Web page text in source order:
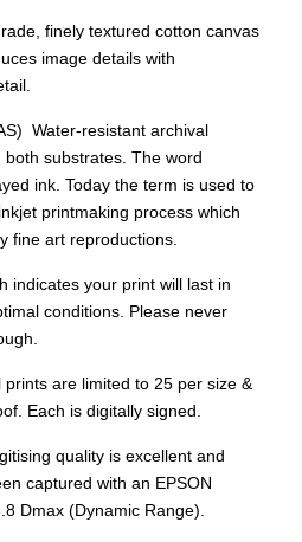
finely textured cotton canvas
image details with
Water-resistant archival
substrates. The word
ink. Today the term is used to
printmaking process which
fine art reproductions.
indicates your print will last in
conditions. Please never
prints are limited to 25 per size &
Each is digitally signed.
quality is excellent and
captured with an EPSON
Dmax (Dynamic Range).